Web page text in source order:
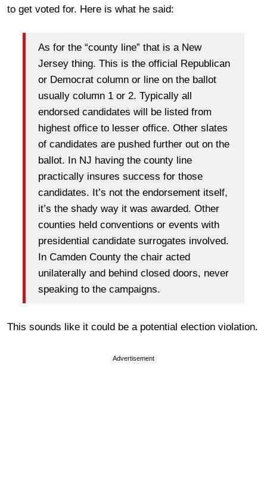
to get voted for. Here is what he said:
As for the “county line” that is a New
Jersey thing. This is the official Republican
or Democrat column or line on the ballot
usually column 1 or 2. Typically all
endorsed candidates will be listed from
highest office to lesser office. Other slates
of candidates are pushed further out on the
ballot. In NJ having the county line
practically insures success for those
candidates. It’s not the endorsement itself,
it’s the shady way it was awarded. Other
counties held conventions or events with
presidential candidate surrogates involved.
In Camden County the chair acted
unilaterally and behind closed doors, never
speaking to the campaigns.
This sounds like it could be a potential election violation.
Advertisement